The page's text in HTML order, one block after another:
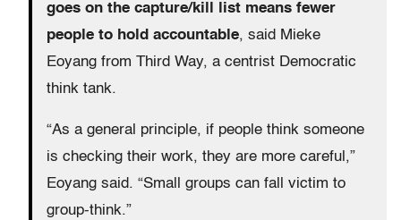
goes on the capture/kill list means fewer
people to hold accountable, said Mieke
Eoyang from Third Way, a centrist Democratic
think tank.
“As a general principle, if people think someone
is checking their work, they are more careful,”
Eoyang said. “Small groups can fall victim to
group-think.”